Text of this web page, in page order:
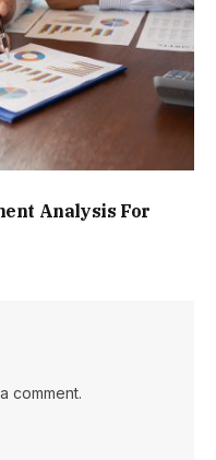
Analysis For
comment.